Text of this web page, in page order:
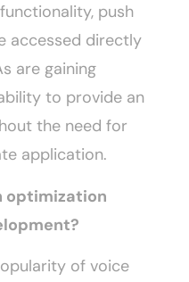
push
accessed directly
are gaining
to provide an
the need for
application.
optimization
of voice